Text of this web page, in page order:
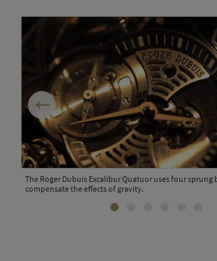
The Roger Dubuis Excalibur Quatuor uses four sprung
compensate the effects of gravity.
Previous